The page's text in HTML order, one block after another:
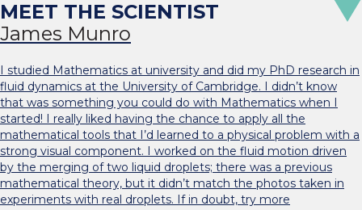
James Munro
I studied Mathematics at university and did my PhD research in
fluid dynamics at the University of Cambridge. I didn’t know
that was something you could do with Mathematics when I
started! I really liked having the chance to apply all the
mathematical tools that I’d learned to a physical problem with a
strong visual component. I worked on the fluid motion driven
by the merging of two liquid droplets; there was a previous
mathematical theory, but it didn’t match the photos taken in
experiments with real droplets. If in doubt, try more